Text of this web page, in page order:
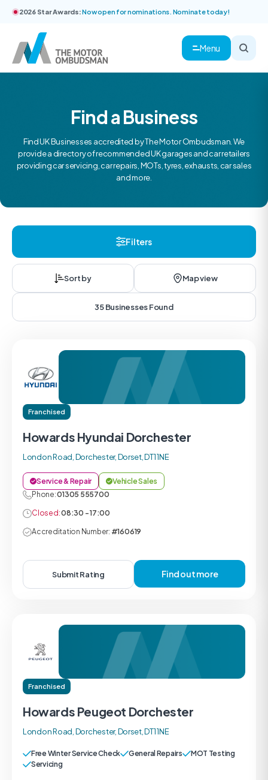
2026 Star Awards:Now open for nominations. Nominate today!
Menu
Find a Business
Find UK Businesses accredited by The Motor Ombudsman. We
provide a directory of recommended UK garages and car retailers
providing car servicing, car repairs, MOTs, tyres, exhausts, car sales
and more.
Filters
Sort by Map view
35 Businesses Found
Franchised
Howards Hyundai Dorchester
London Road, Dorchester, Dorset, DT1 1NE
Service & Repair
Vehicle Sales
Phone:01305 555700
Closed:08:30 - 17:00
Accreditation Number: #160619
Submit Rating Find out more
Franchised
Howards Peugeot Dorchester
London Road, Dorchester, Dorset, DT1 1NE
Free Winter Service Check General Repairs
MOT Testing
Servicing